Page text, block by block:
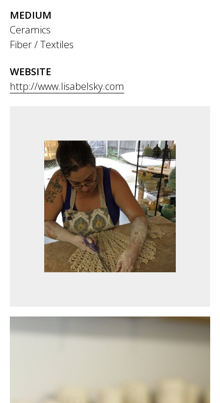
MEDIUM
Ceramics
Fiber / Textiles
WEBSITE
http://www.lisabelsky.com